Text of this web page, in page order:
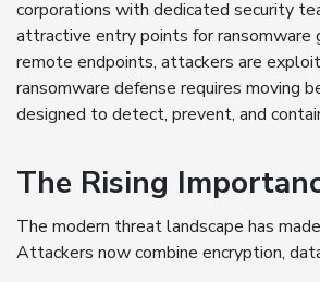
corporations with dedicated security
attractive entry points for ransomware
remote endpoints, attackers are
ransomware defense requires moving
designed to detect, prevent, and
The Rising
The modern threat landscape has made
Attackers now combine encryption,